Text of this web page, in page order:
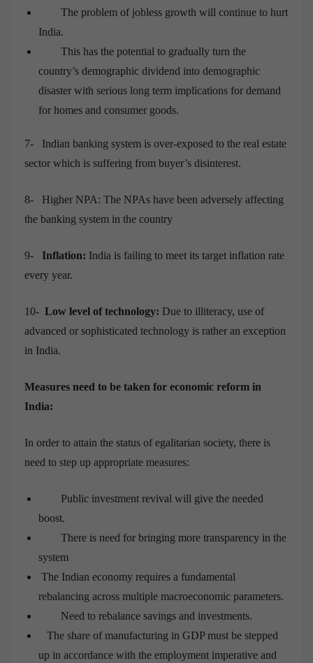
The problem of jobless growth will continue to hurt
India.
This has the potential to gradually turn the
country’s demographic dividend into demographic
disaster with serious long term implications for demand
for homes and consumer goods.
7-
Indian banking system is over-exposed to the real estate
sector which is suffering from buyer’s disinterest.
8-
Higher NPA: The NPAs have been adversely affecting
the banking system in the country
9- Inflation: India is failing to meet its target inflation rate
every year.
10- Low level of technology: Due to illiteracy, use of
advanced or sophisticated technology is rather an exception
in India.
Measures need to be taken for economic reform in
India:
In order to attain the status of egalitarian society, there is
need to step up appropriate measures:
Public investment revival will give the needed
boost.
There is need for bringing more transparency in the
system
The Indian economy requires a fundamental
rebalancing across multiple macroeconomic parameters.
Need to rebalance savings and investments.
The share of manufacturing in GDP must be stepped
up in accordance with the employment imperative and